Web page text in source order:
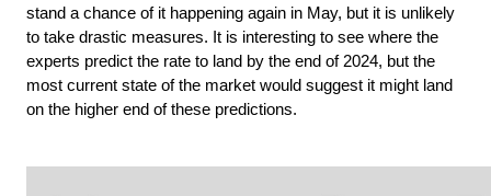
stand a chance of it happening again in May, but it is unlikely
to take drastic measures. It is interesting to see where the
experts predict the rate to land by the end of 2024, but the
most current state of the market would suggest it might land
on the higher end of these predictions.